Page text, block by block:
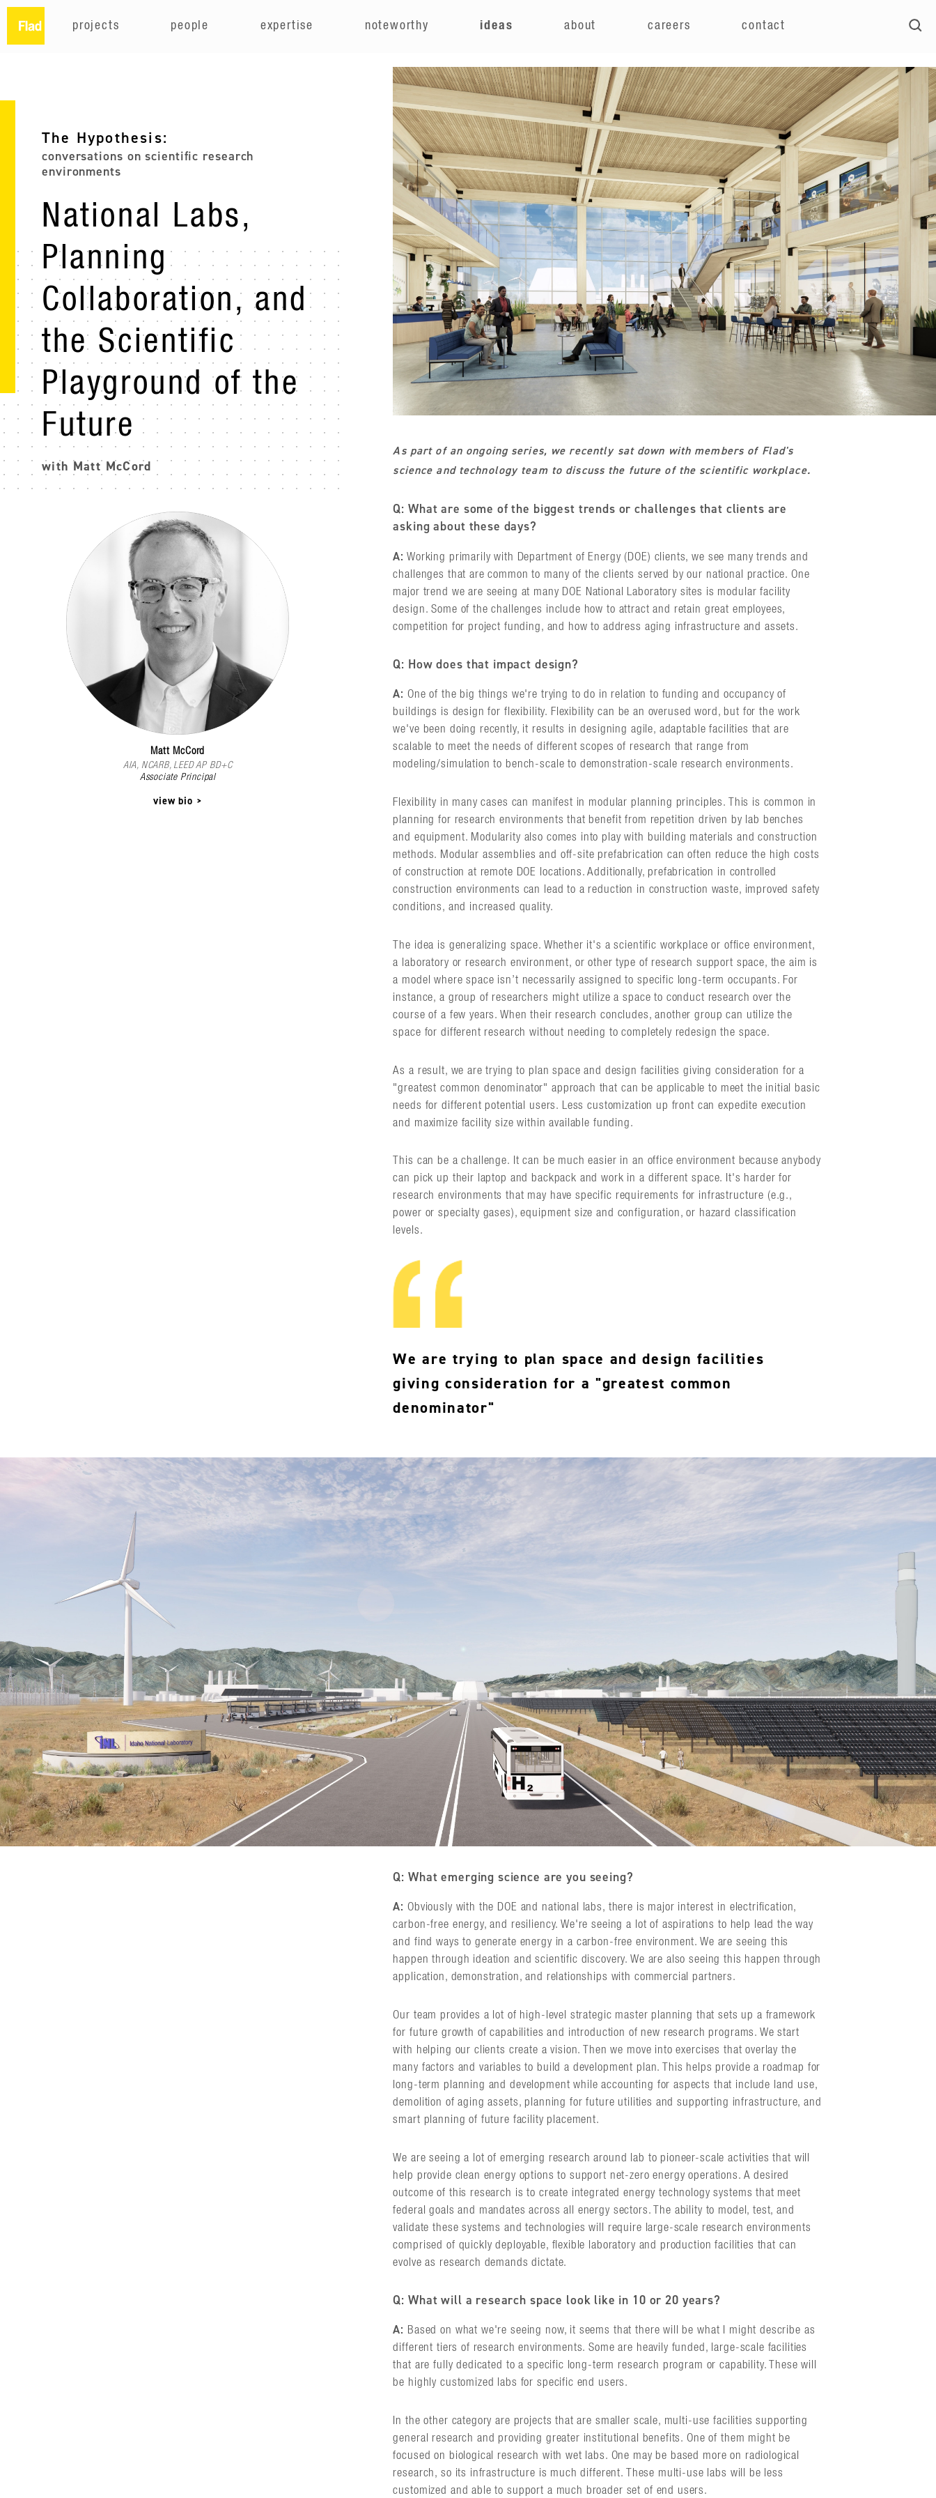
projects people expertise noteworthy ideas about careers contact
As part of an ongoing series, we recently sat down with members of Flad's
science and technology team to discuss the future of the scientific workplace.
The Hypothesis:
conversations on scientific research
environments
National Labs,
Planning
Collaboration, and
the Scientific
Playground of the
Future
with Matt McCord
Matt McCord
AIA, NCARB, LEED AP BD+C
Associate Principal
view bio >
Q: What are some of the biggest trends or challenges that clients are
asking about these days?
A: Working primarily with Department of Energy (DOE) clients, we see many trends and
challenges that are common to many of the clients served by our national practice. One
major trend we are seeing at many DOE National Laboratory sites is modular facility
design. Some of the challenges include how to attract and retain great employees,
competition for project funding, and how to address aging infrastructure and assets.
Q: How does that impact design?
A: One of the big things we're trying to do in relation to funding and occupancy of
buildings is design for flexibility. Flexibility can be an overused word, but for the work
we've been doing recently, it results in designing agile, adaptable facilities that are
scalable to meet the needs of different scopes of research that range from
modeling/simulation to bench-scale to demonstration-scale research environments.
Flexibility in many cases can manifest in modular planning principles. This is common in
planning for research environments that benefit from repetition driven by lab benches
and equipment. Modularity also comes into play with building materials and construction
methods. Modular assemblies and off-site prefabrication can often reduce the high costs
of construction at remote DOE locations. Additionally, prefabrication in controlled
construction environments can lead to a reduction in construction waste, improved safety
conditions, and increased quality.
The idea is generalizing space. Whether it's a scientific workplace or office environment,
a laboratory or research environment, or other type of research support space, the aim is
a model where space isn’t necessarily assigned to specific long-term occupants. For
instance, a group of researchers might utilize a space to conduct research over the
course of a few years. When their research concludes, another group can utilize the
space for different research without needing to completely redesign the space.
As a result, we are trying to plan space and design facilities giving consideration for a
"greatest common denominator" approach that can be applicable to meet the initial basic
needs for different potential users. Less customization up front can expedite execution
and maximize facility size within available funding.
This can be a challenge. It can be much easier in an office environment because anybody
can pick up their laptop and backpack and work in a different space. It's harder for
research environments that may have specific requirements for infrastructure (e.g.,
power or specialty gases), equipment size and configuration, or hazard classification
levels.
We are trying to plan space and design facilities
giving consideration for a "greatest common
denominator"
Q: What emerging science are you seeing?
A:Obviously with the DOE and national labs, there is major interest in electrification,
carbon-free energy, and resiliency. We're seeing a lot of aspirations to help lead the way
and find ways to generate energy in a carbon-free environment. We are seeing this
happen through ideation and scientific discovery. We are also seeing this happen through
application, demonstration, and relationships with commercial partners.
Our team provides a lot of high-level strategic master planning that sets up a framework
for future growth of capabilities and introduction of new research programs. We start
with helping our clients create a vision. Then we move into exercises that overlay the
many factors and variables to build a development plan. This helps provide a roadmap for
long-term planning and development while accounting for aspects that include land use,
demolition of aging assets, planning for future utilities and supporting infrastructure, and
smart planning of future facility placement.
We are seeing a lot of emerging research around lab to pioneer-scale activities that will
help provide clean energy options to support net-zero energy operations. A desired
outcome of this research is to create integrated energy technology systems that meet
federal goals and mandates across all energy sectors. The ability to model, test, and
validate these systems and technologies will require large-scale research environments
comprised of quickly deployable, flexible laboratory and production facilities that can
evolve as research demands dictate.
Q: What will a research space look like in 10 or 20 years?
A: Based on what we're seeing now, it seems that there will be what I might describe as
different tiers of research environments. Some are heavily funded, large-scale facilities
that are fully dedicated to a specific long-term research program or capability. These will
be highly customized labs for specific end users.
In the other category are projects that are smaller scale, multi-use facilities supporting
general research and providing greater institutional benefits. One of them might be
focused on biological research with wet labs. One may be based more on radiological
research, so its infrastructure is much different. These multi-use labs will be less
customized and able to support a much broader set of end users.